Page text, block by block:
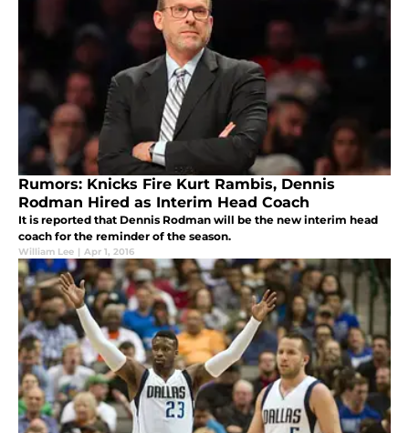
Rumors: Knicks Fire Kurt Rambis, Dennis
Rodman Hired as Interim Head Coach
It is reported that Dennis Rodman will be the new interim head
coach for the reminder of the season.
William Lee | Apr 1, 2016